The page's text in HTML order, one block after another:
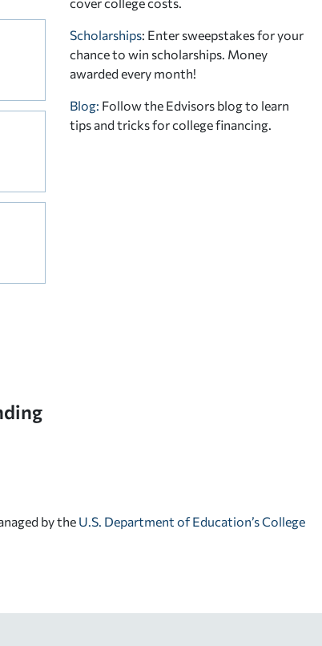
Scholarships: Enter sweepstakes for your
chance to win scholarships. Money
awarded every month!
Blog: Follow the Edvisors blog to learn
tips and tricks for college financing.
by the U.S. Department of Education’s College